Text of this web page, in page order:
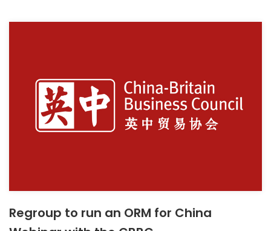
Regroup to run an ORM for China